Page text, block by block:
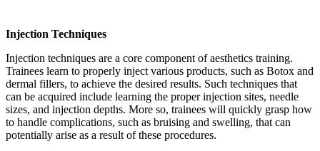
Injection Techniques
Injection techniques are a core component of aesthetics training.
Trainees learn to properly inject various products, such as Botox and
dermal fillers, to achieve the desired results. Such techniques that
can be acquired include learning the proper injection sites, needle
sizes, and injection depths. More so, trainees will quickly grasp how
to handle complications, such as bruising and swelling, that can
potentially arise as a result of these procedures.